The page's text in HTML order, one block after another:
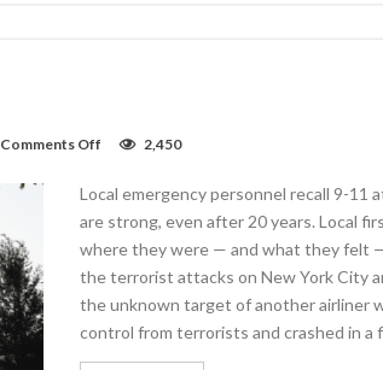
Comments Off
forget
2,450
Local emergency personnel recall 9-11
are strong, even after 20 years. Local
where they were — and what they felt
the terrorist attacks on New York City
the unknown target of another airliner
control from terrorists and crashed in a